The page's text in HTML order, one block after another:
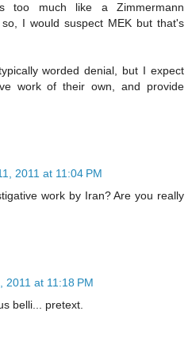
too much like a Zimmermann
I would suspect MEK but that's
worded denial, but I expect
work of their own, and provide
2011 at 11:04 PM
work by Iran? Are you really
2011 at 11:18 PM
belli... pretext.